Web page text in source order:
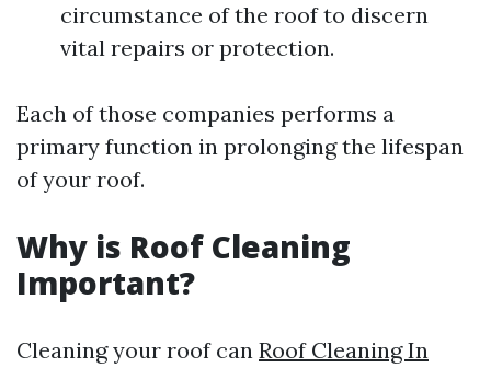
circumstance of the roof to discern
vital repairs or protection.
Each of those companies performs a
primary function in prolonging the lifespan
of your roof.
Why is Roof Cleaning
Important?
Cleaning your roof can Roof Cleaning In